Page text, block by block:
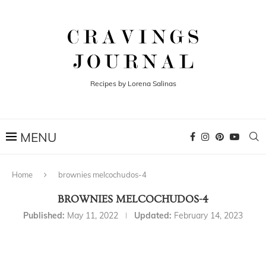
Recipes by Lorena Salinas
Home brownies melcochudos-4
BROWNIES MELCOCHUDOS-4
Published: May 11, 2022 Updated: February 14, 2023